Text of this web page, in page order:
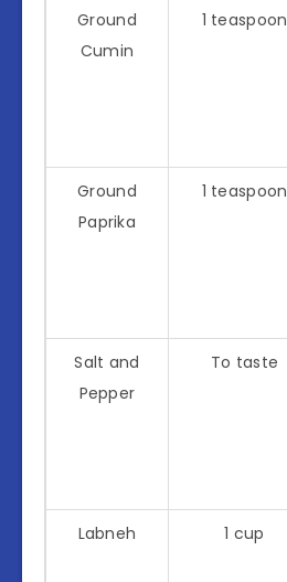
Ground
Cumin
1 teaspoon
Ground
Paprika
1 teaspoon
Salt and
Pepper
To taste
Labneh 1 cup